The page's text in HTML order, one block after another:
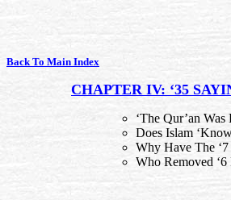
Back To Main Index
CHAPTER IV: ‘35
‘The Qur’an
Does Islam
Why Have The
Who Removed